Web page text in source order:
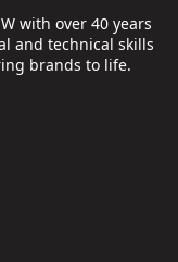
with over 40 years
and technical skills
brands to life.